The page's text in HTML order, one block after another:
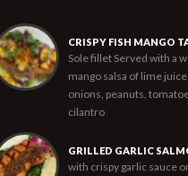
CRISPY FISH MANGO
Sole fillet Served with a
mango salsa of lime
onions, peanuts,
cilantro
GRILLED GARLIC
with crispy garlic sauce